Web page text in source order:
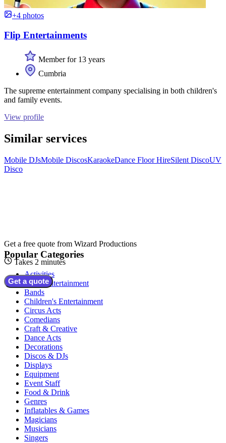
+4 photos
Flip Entertainments
Member for 13 years
Cumbria
The supreme entertainment company specialising in both children's
and family events.
View profile
Similar services
Mobile DJsMobile DiscosKaraokeDance Floor HireSilent DiscoUV
Disco
Get a free quote from Wizard Productions
Takes 2 minutes
Get a quote
Popular Categories
Activities
Adult Entertainment
Bands
Children's Entertainment
Circus Acts
Comedians
Craft & Creative
Dance Acts
Decorations
Discos & DJs
Displays
Equipment
Event Staff
Food & Drink
Genres
Inflatables & Games
Magicians
Musicians
Singers